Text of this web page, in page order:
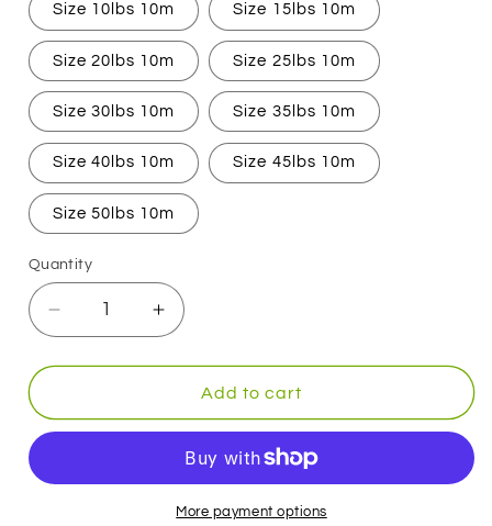
Size 10lbs 10m Size 15lbs 10m
Size 20lbs 10m Size 25lbs 10m
Size 30lbs 10m Size 35lbs 10m
Size 40lbs 10m Size 45lbs 10m
Size 50lbs 10m
Quantity
Decrease
quantity
for
7
Strands
Wire
Increase
quantity
for
7
Fishing
Wire
Stainless
Add to cart
More payment options